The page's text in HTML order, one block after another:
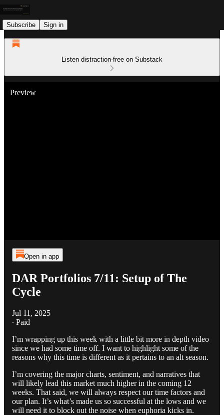
Subscribe Sign in
Listen distraction-free on Substack
Preview
Open in app
DAR Portfolios 7/11: Setup of The
Cycle
Jul 11, 2025
∙ Paid
I’m wrapping up this week with a little bit more in depth video
since we had some time off. I want to highlight some of the
reasons why this time is different as it pertains to an alt season.
I’m covering the major charts, sentiment, and narratives that
will likely lead this market much higher in the coming 12
weeks. That said, we will always respect our time factors and
our plan. It’s what’s made us so successful at the lows and we
will need it to block out the noise when euphoria kicks in.